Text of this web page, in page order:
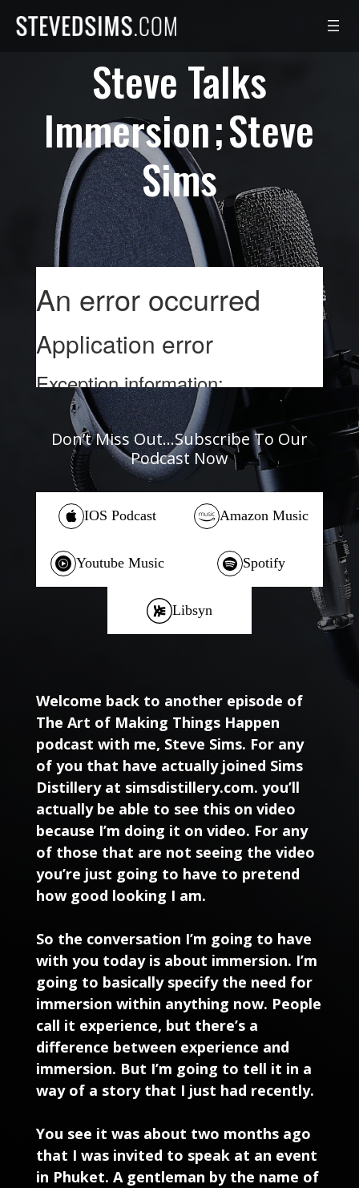
Steve Talks
Immersion Steve
Sims
Don’t Miss Out…Subscribe To Our
Podcast Now
IOS Podcast Amazon Music
Youtube Music Spotify
Libsyn
Welcome back to another episode of
The Art of Making Things Happen
podcast with me, Steve Sims. For any
of you that have actually joined Sims
Distillery at simsdistillery.com. you’ll
actually be able to see this on video
because I’m doing it on video. For any
of those that are not seeing the video
you’re just going to have to pretend
how good looking I am.
So the conversation I’m going to have
with you today is about immersion. I’m
going to basically specify the need for
immersion within anything now. People
call it experience, but there’s a
difference between experience and
immersion. But I’m going to tell it in a
way of a story that I just had recently.
You see it was about two months ago
that I was invited to speak at an event
in Phuket. A gentleman by the name of